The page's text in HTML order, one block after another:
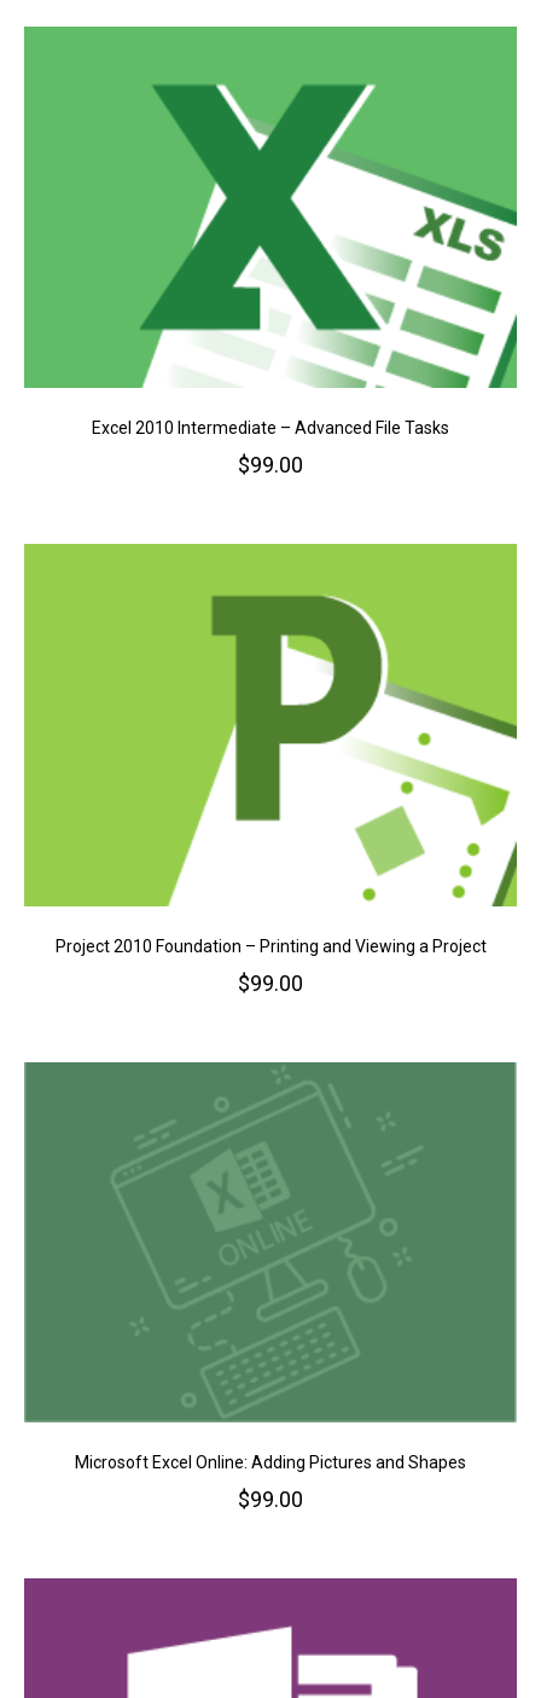
Excel 2010 Intermediate – Advanced File Tasks
$99.00
Project 2010 Foundation – Printing and Viewing a Project
$99.00
Microsoft Excel Online: Adding Pictures and Shapes
$99.00